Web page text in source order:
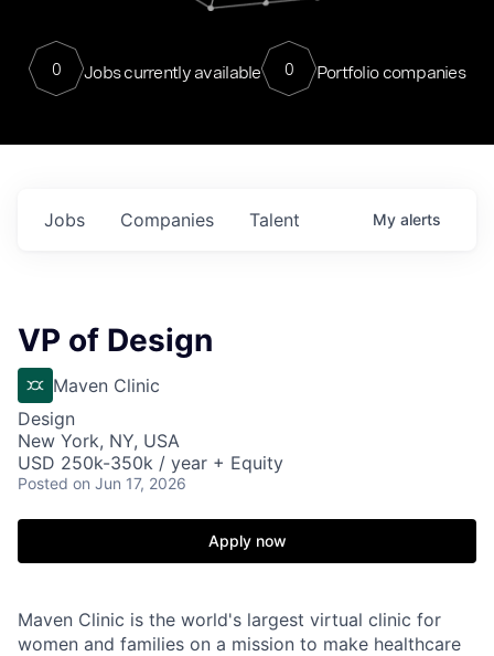
0 Jobs currently available 0 Portfolio companies
Jobs Companies Talent My alerts
VP of Design
Maven Clinic
Design
New York, NY, USA
USD 250k-350k / year + Equity
Posted on Jun 17, 2026
Apply now
Maven Clinic is the world's largest virtual clinic for
women and families on a mission to make healthcare